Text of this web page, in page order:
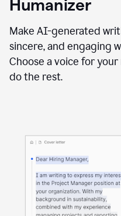
using
Reader
agent
Humanizer
Make AI-generated
sincere, and engaging
Choose a voice for
do the rest.